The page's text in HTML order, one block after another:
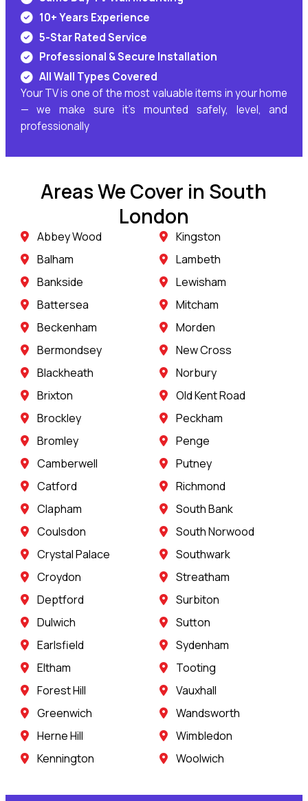
10+ Years Experience
5-Star Rated Service
Professional & Secure Installation
All Wall Types Covered
Your TV is one of the most valuable items in your home
— we make sure it’s mounted safely, level, and
professionally
Areas We Cover in South
London
Abbey Wood
Balham
Bankside
Battersea
Beckenham
Bermondsey
Blackheath
Brixton
Brockley
Bromley
Camberwell
Catford
Clapham
Coulsdon
Crystal Palace
Croydon
Deptford
Dulwich
Earlsfield
Eltham
Forest Hill
Greenwich
Herne Hill
Kennington
Kingston
Lambeth
Lewisham
Mitcham
Morden
New Cross
Norbury
Old Kent Road
Peckham
Penge
Putney
Richmond
South Bank
South Norwood
Southwark
Streatham
Surbiton
Sutton
Sydenham
Tooting
Vauxhall
Wandsworth
Wimbledon
Woolwich